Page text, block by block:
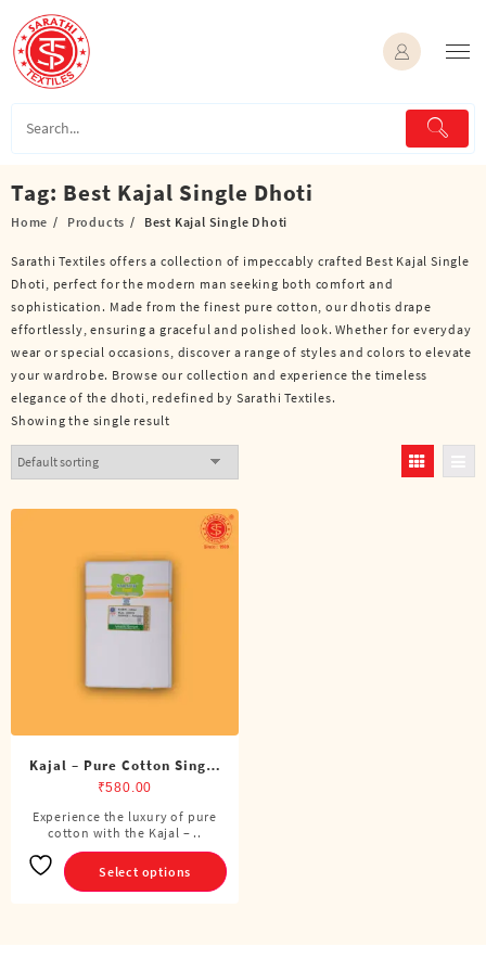
content
Tag: Best Kajal Single Dhoti
Home Products Best Kajal Single Dhoti
Sarathi Textiles offers a collection of impeccably crafted Best Kajal Single
Dhoti, perfect for the modern man seeking both comfort and
sophistication. Made from the finest pure cotton, our dhotis drape
effortlessly, ensuring a graceful and polished look. Whether for everyday
wear or special occasions, discover a range of styles and colors to elevate
your wardrobe. Browse our collection and experience the timeless
elegance of the dhoti, redefined by Sarathi Textiles.
Showing the single result
Kajal – Pure Cotton Single
Dhoti (4 Cubits)
₹580.00
Experience the luxury of pure
cotton with the Kajal – ..
Select options
This
product
has
multiple